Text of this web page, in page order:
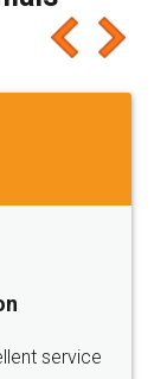
people
sure 👌